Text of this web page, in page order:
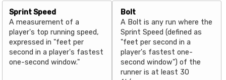
Sprint Speed
A measurement of a
player's top running speed,
expressed in "feet per
second in a player's fastest
one-second window."
Bolt
A Bolt is any run where the
Sprint Speed (defined as
"feet per second in a
player's fastest one-
second window") of the
runner is at least 30